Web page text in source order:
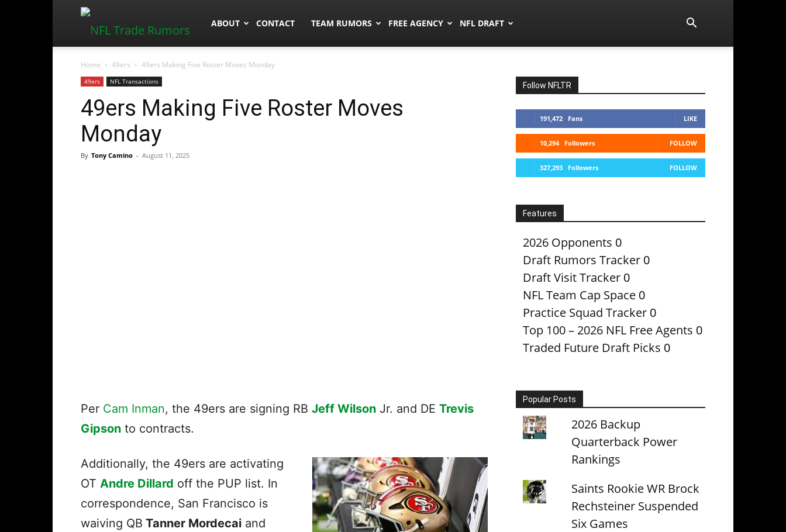
NFLTradeRumors.co
ABOUT CONTACT TEAM RUMORS FREE AGENCY NFL DRAFT
Home 49ers 49ers Making Five Roster Moves Monday
49ers NFL Transactions
49ers Making Five Roster Moves
Monday
By Tony Camino - August 11, 2025
Per Cam Inman, the 49ers are signing RB Jeff Wilson Jr. and DE Trevis
Gipson to contracts.
Additionally, the 49ers are activating
OT Andre Dillard off the PUP list. In
correspondence, San Francisco is
waiving QB Tanner Mordecai and
Follow NFLTR
191,472 Fans LIKE
10,294 Followers FOLLOW
327,293 Followers FOLLOW
Features
2026 Opponents 0
Draft Rumors Tracker 0
Draft Visit Tracker 0
NFL Team Cap Space 0
Practice Squad Tracker 0
Top 100 – 2026 NFL Free Agents 0
Traded Future Draft Picks 0
Popular Posts
2026 Backup
Quarterback Power
Rankings
Saints Rookie WR Brock
Rechsteiner Suspended
Six Games